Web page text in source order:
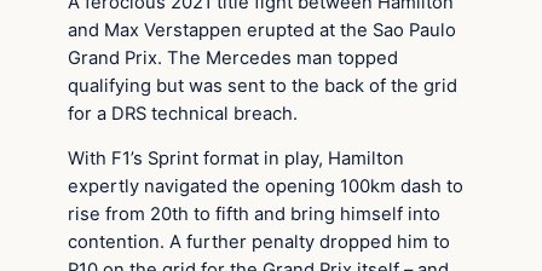
and Max Verstappen erupted at the Sao Paulo
Grand Prix. The Mercedes man topped
qualifying but was sent to the back of the grid
for a DRS technical breach.
With F1’s Sprint format in play, Hamilton
expertly navigated the opening 100km dash to
rise from 20th to fifth and bring himself into
contention. A further penalty dropped him to